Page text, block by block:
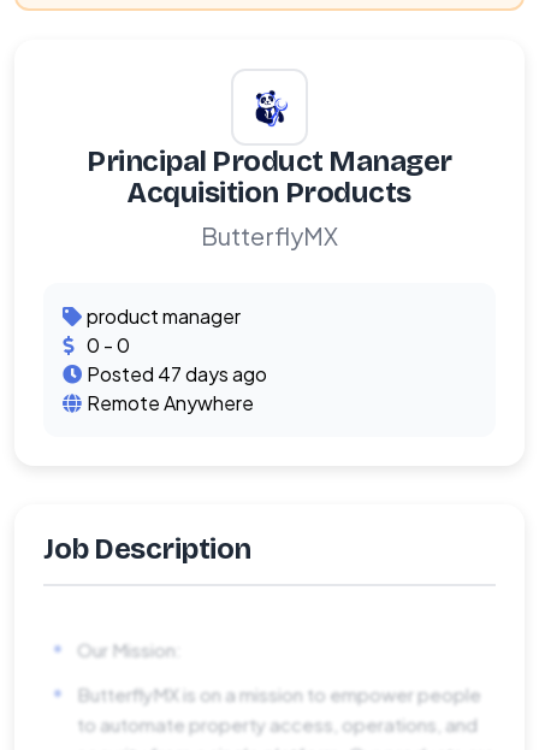
Principal Product Manager
Acquisition Products
ButterflyMX
product manager
0 - 0
Posted 47 days ago
Remote Anywhere
Job Description
Our Mission:
ButterflyMX is on a mission to empower people
to automate property access, operations, and